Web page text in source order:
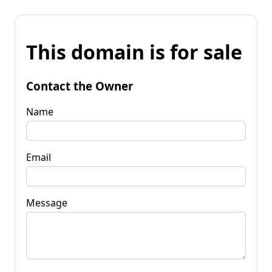
This domain is for sale
Contact the Owner
Name
Email
Message